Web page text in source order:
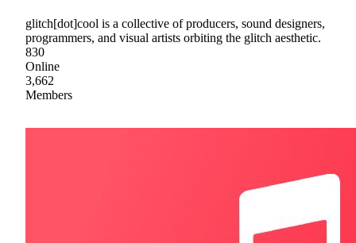
glitch[dot]cool is a collective of producers, sound designers,
programmers, and visual artists orbiting the glitch aesthetic.
830
Online
3,662
Members